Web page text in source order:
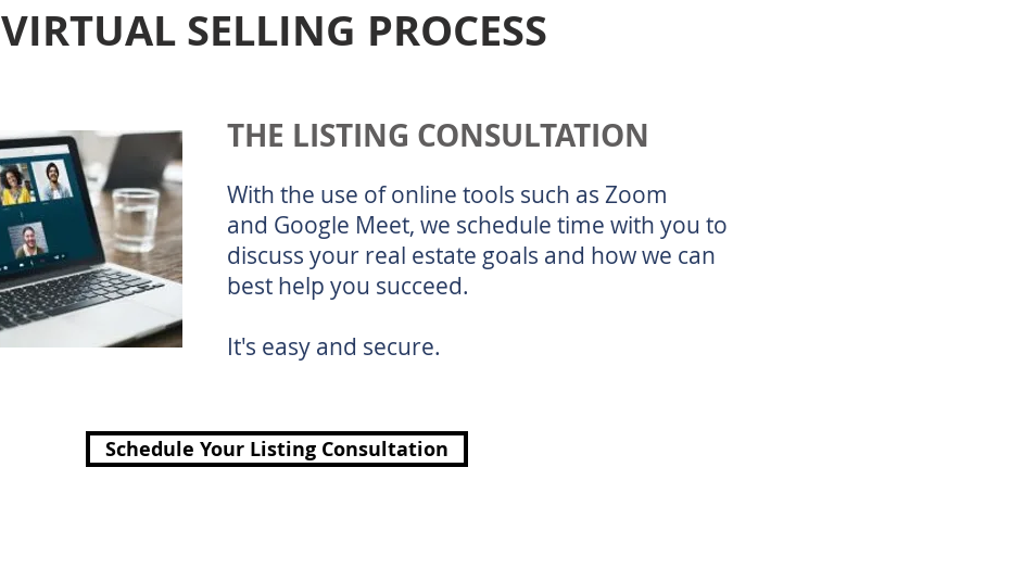
VIRTUAL SELLING PROCESS
THE LISTING CONSULTATION
With the use of online tools such as Zoom
and Google Meet, we schedule time with you to
discuss your real estate goals and how we can
best help you succeed.
It's easy and secure.
Schedule Your Listing Consultation